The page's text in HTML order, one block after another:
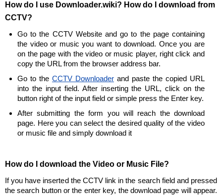
How do I use Downloader.wiki? How do I download from
CCTV?
Go to the CCTV Website and go to the page containing
the video or music you want to download. Once you are
on the page with the video or music player, right click and
copy the URL from the browser address bar.
Go to the CCTV Downloader and paste the copied URL
into the input field. After inserting the URL, click on the
button right of the input field or simple press the Enter key.
After submitting the form you will reach the download
page. Here you can select the desired quality of the video
or music file and simply download it
How do I download the Video or Music File?
If you have inserted the CCTV link in the search field and pressed
the search button or the enter key, the download page will appear.